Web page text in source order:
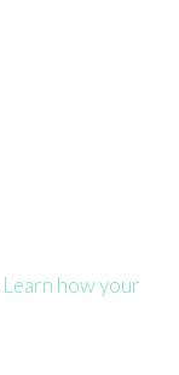
Learn how your